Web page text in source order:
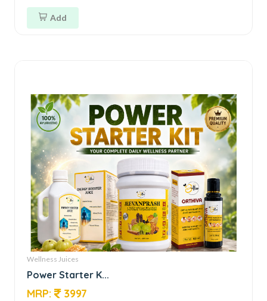
Add
Wellness Juices
Power Starter K...
MRP: 3997